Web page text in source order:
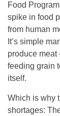
Food
spike in food
from human
It’s simple
produce meat
feeding grain
itself.
Which is why
shortages: